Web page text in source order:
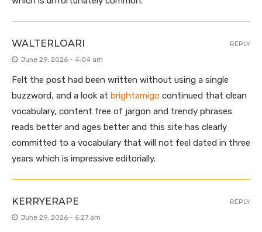
WALTERLOARI
June 29, 2026 - 4:04 am
Felt the post had been written without using a single
buzzword, and a look at brightamigo continued that clean
vocabulary, content free of jargon and trendy phrases
reads better and ages better and this site has clearly
committed to a vocabulary that will not feel dated in three
years which is impressive editorially.
REPLY
KERRYERAPE
June 29, 2026 - 6:27 am
REPLY